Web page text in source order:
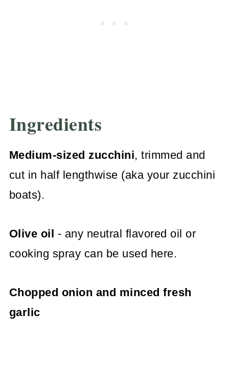
Ingredients
Medium-sized zucchini, trimmed and
cut in half lengthwise (aka your zucchini
boats).
Olive oil
- any neutral flavored oil or
cooking spray can be used here.
Chopped onion and minced fresh
garlic